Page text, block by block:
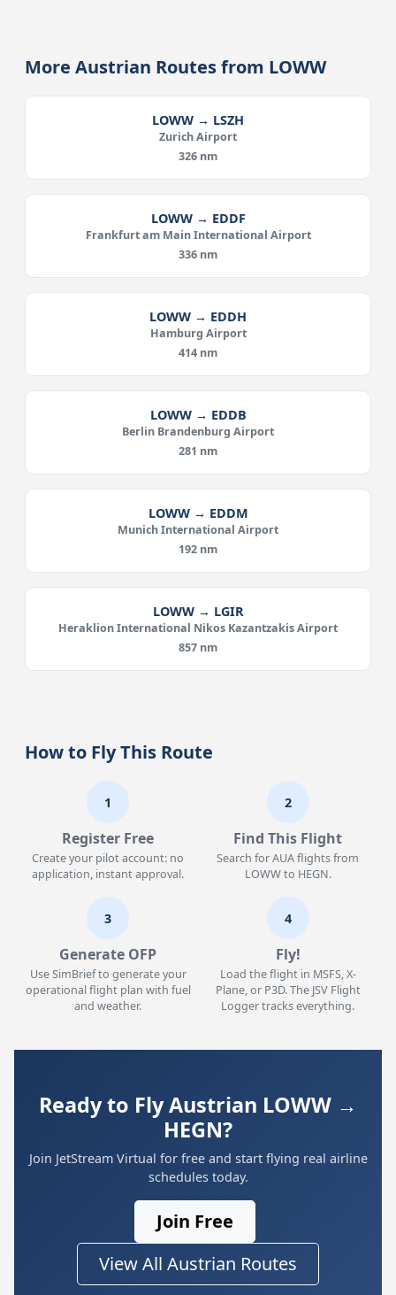
More Austrian Routes from LOWW
LOWW → LSZH
Zurich Airport
326 nm
LOWW → EDDF
Frankfurt am Main International Airport
336 nm
LOWW → EDDH
Hamburg Airport
414 nm
LOWW → EDDB
Berlin Brandenburg Airport
281 nm
LOWW → EDDM
Munich International Airport
192 nm
LOWW → LGIR
Heraklion International Nikos Kazantzakis Airport
857 nm
How to Fly This Route
1
Register Free
Create your pilot account: no
application, instant approval.
2
Find This Flight
Search for AUA flights from
LOWW to HEGN.
3
Generate OFP
Use SimBrief to generate your
operational flight plan with fuel
and weather.
4
Fly!
Load the flight in MSFS, X-
Plane, or P3D. The JSV Flight
Logger tracks everything.
Ready to Fly Austrian LOWW →
HEGN?
Join JetStream Virtual for free and start flying real airline
schedules today.
Join Free
View All Austrian Routes